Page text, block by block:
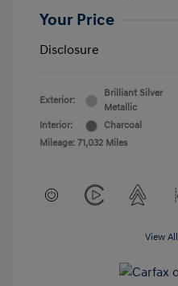
Your Price
Disclosure
Exterior:
Brilliant Silver
Metallic
Interior:
Charcoal
Mileage: 71,032 Miles
View